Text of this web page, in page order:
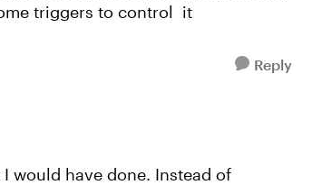
triggers to control it
Reply
would have done. Instead of